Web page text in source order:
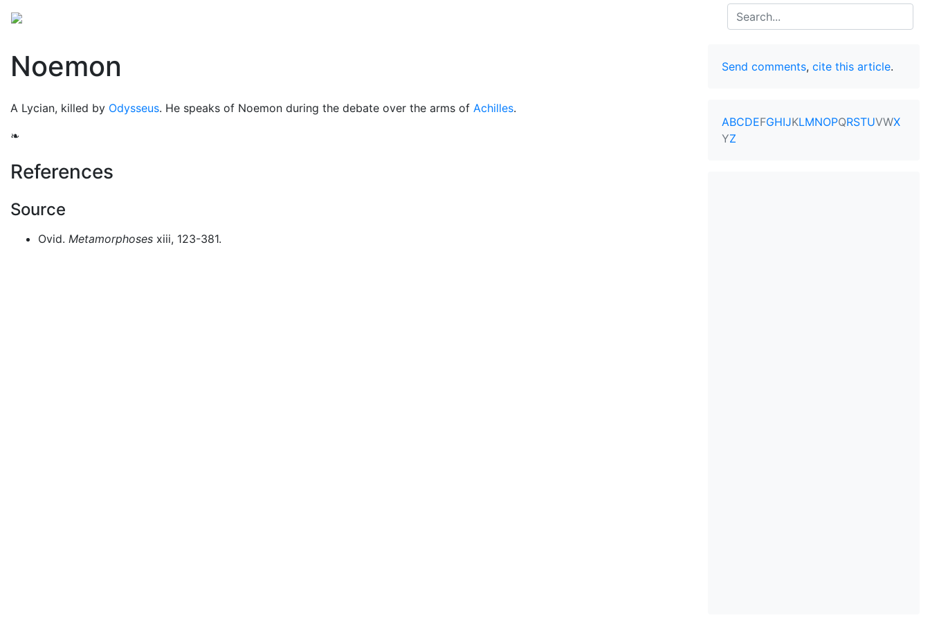
Search
Noemon
A Lycian, killed by Odysseus. He speaks of Noemon during the debate over the arms of Achilles.
❧
References
Source
Ovid. Metamorphoses xiii, 123-381.
Send comments, cite this article.
ABCDEFGHIJKLMNOPQRSTUVWX
YZ